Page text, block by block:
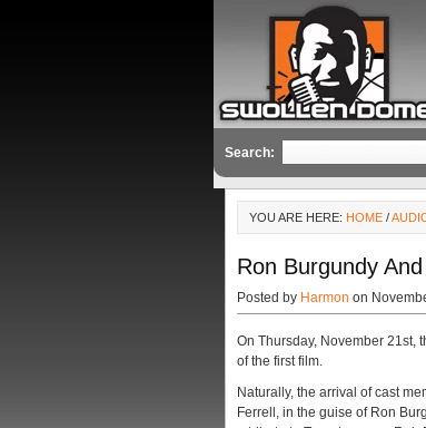
Search:
YOU ARE HERE: HOME /
Ron Burgundy
Posted by Harmon on
On Thursday, November 21st,
of the first film.
Naturally, the arrival of cast
Ferrell, in the guise of Ron